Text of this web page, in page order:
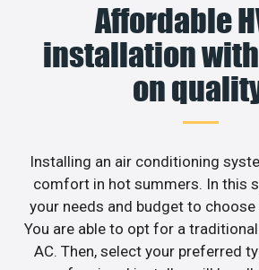
Affordable
installation
on
Installing an air conditioning
comfort in hot summers. In this
your needs and budget to
You are able to opt for a
AC. Then, select your preferred